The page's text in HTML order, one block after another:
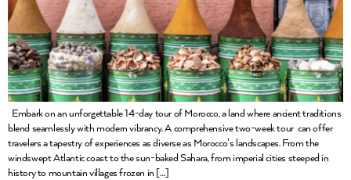
Embark on an unforgettable 14-day tour of Morocco, a land where ancient traditions
blend seamlessly with modern vibrancy. A comprehensive two-week tour can offer
travelers a tapestry of experiences as diverse as Morocco’s landscapes. From the
windswept Atlantic coast to the sun-baked Sahara, from imperial cities steeped in
history to mountain villages frozen in […]